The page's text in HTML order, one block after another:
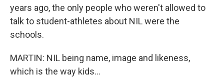
years ago, the only people who weren't allowed to
talk to student-athletes about NIL were the
schools.
MARTIN: NIL being name, image and likeness,
which is the way kids...